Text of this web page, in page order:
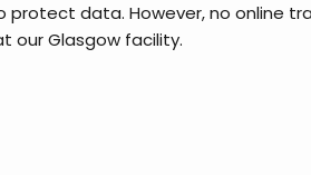
data. However, no online
our Glasgow facility.